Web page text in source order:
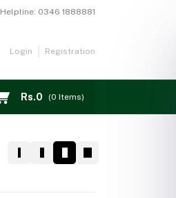
Helpline: 0346 1888881
Login Registration
Rs.0 (0 Items)